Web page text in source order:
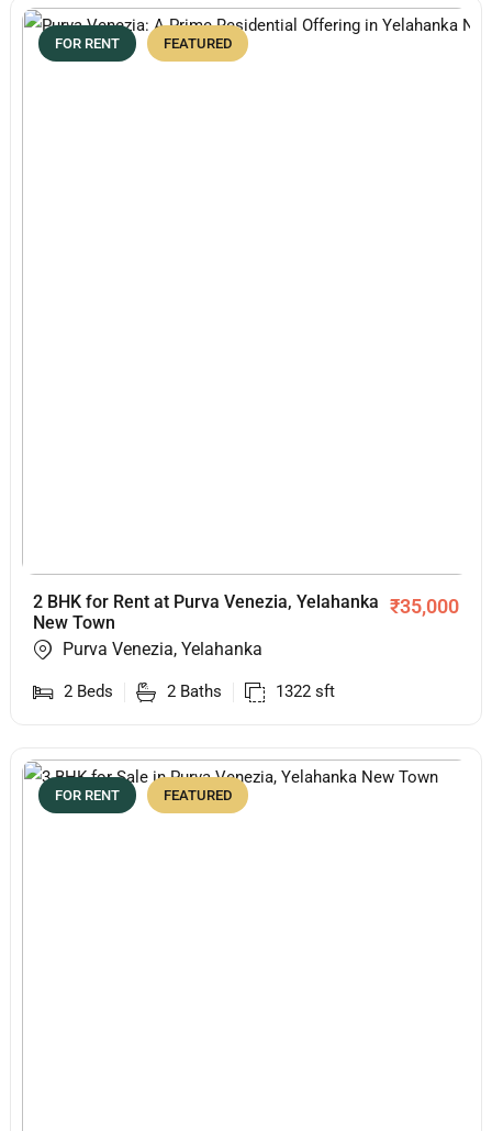
FOR RENT FEATURED
2 BHK for Rent at Purva Venezia, Yelahanka
New Town
₹35,000
Purva Venezia, Yelahanka
2 Beds 2 Baths 1322 sft
FOR RENT FEATURED